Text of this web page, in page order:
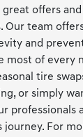
offers
Our team
and
most of every
tire
or simply
professionals
journey. For